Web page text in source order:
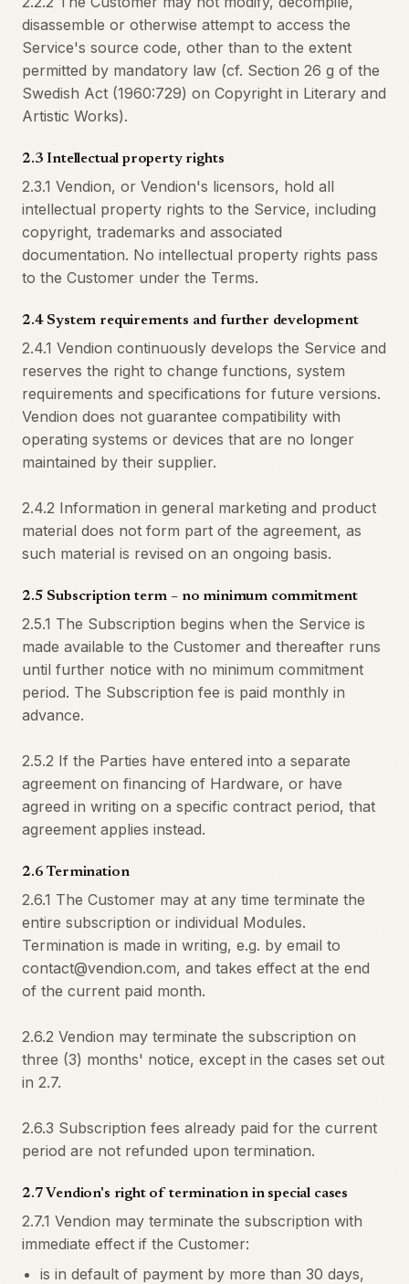
disassemble or otherwise attempt to access the
Service's source code, other than to the extent
permitted by mandatory law (cf. Section 26 g of the
Swedish Act (1960:729) on Copyright in Literary and
Artistic Works).
2.3 Intellectual property rights
2.3.1 Vendion, or Vendion's licensors, hold all
intellectual property rights to the Service, including
copyright, trademarks and associated
documentation. No intellectual property rights pass
to the Customer under the Terms.
2.4 System requirements and further development
2.4.1 Vendion continuously develops the Service and
reserves the right to change functions, system
requirements and specifications for future versions.
Vendion does not guarantee compatibility with
operating systems or devices that are no longer
maintained by their supplier.
2.4.2 Information in general marketing and product
material does not form part of the agreement, as
such material is revised on an ongoing basis.
2.5 Subscription term – no minimum commitment
2.5.1 The Subscription begins when the Service is
made available to the Customer and thereafter runs
until further notice with no minimum commitment
period. The Subscription fee is paid monthly in
advance.
2.5.2 If the Parties have entered into a separate
agreement on financing of Hardware, or have
agreed in writing on a specific contract period, that
agreement applies instead.
2.6 Termination
2.6.1 The Customer may at any time terminate the
entire subscription or individual Modules.
Termination is made in writing, e.g. by email to
contact@vendion.com, and takes effect at the end
of the current paid month.
2.6.2 Vendion may terminate the subscription on
three (3) months' notice, except in the cases set out
in 2.7.
2.6.3 Subscription fees already paid for the current
period are not refunded upon termination.
2.7 Vendion's right of termination in special cases
2.7.1 Vendion may terminate the subscription with
immediate effect if the Customer:
is in default of payment by more than 30 days,